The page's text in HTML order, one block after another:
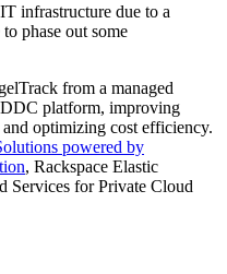
infrastructure due to a
phase out some
from a managed
platform, improving
optimizing cost efficiency.
powered by
, Rackspace Elastic
Services for Private Cloud